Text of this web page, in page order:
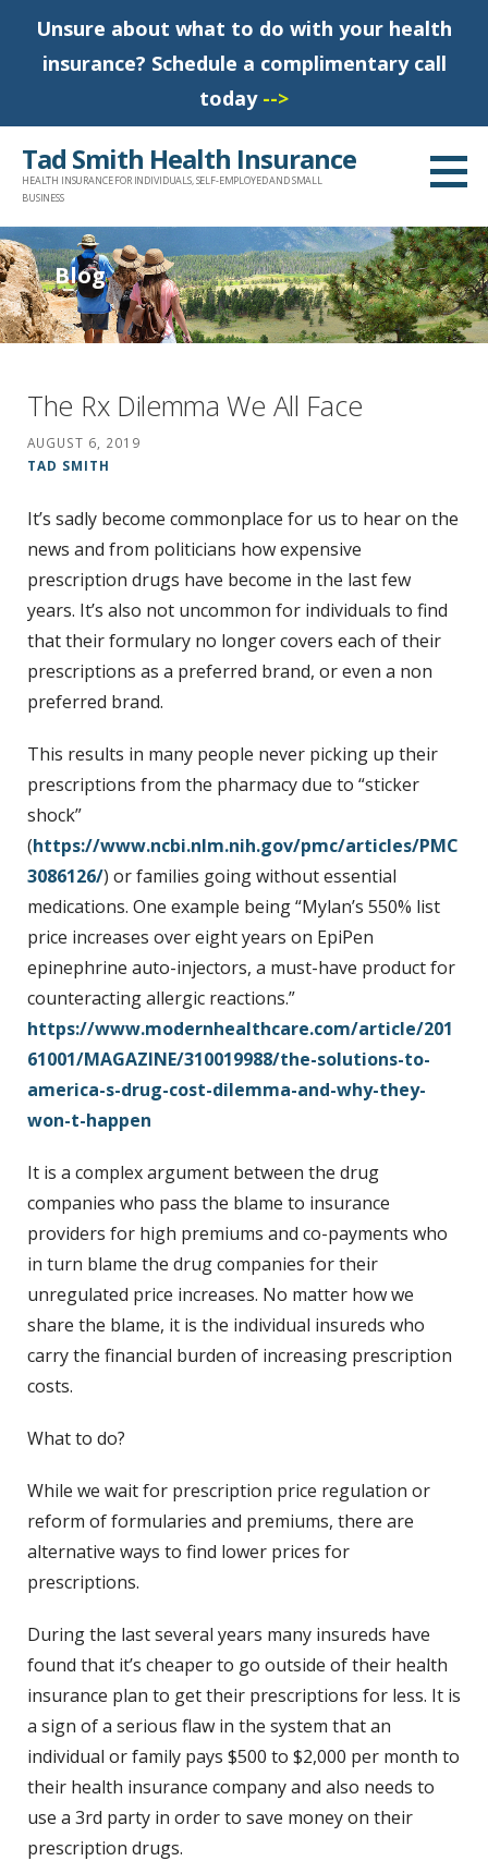
Unsure about what to do with your health
insurance? Schedule a complimentary call
today -->
p
t
o
c
Tad Smith Health Insurance
HEALTH INSURANCE FOR INDIVIDUALS, SELF-EMPLOYED AND SMALL
BUSINESS
Blog
The Rx Dilemma We All Face
AUGUST 6, 2019
TAD SMITH
It’s sadly become commonplace for us to hear on the
news and from politicians how expensive
prescription drugs have become in the last few
years. It’s also not uncommon for individuals to find
that their formulary no longer covers each of their
prescriptions as a preferred brand, or even a non
preferred brand.
This results in many people never picking up their
prescriptions from the pharmacy due to “sticker
shock”
(https://www.ncbi.nlm.nih.gov/pmc/articles/PMC
3086126/) or families going without essential
medications. One example being “Mylan’s 550% list
price increases over eight years on EpiPen
epinephrine auto-injectors, a must-have product for
counteracting allergic reactions.”
https://www.modernhealthcare.com/article/201
61001/MAGAZINE/310019988/the-solutions-to-
america-s-drug-cost-dilemma-and-why-they-
won-t-happen
It is a complex argument between the drug
companies who pass the blame to insurance
providers for high premiums and co-payments who
in turn blame the drug companies for their
unregulated price increases. No matter how we
share the blame, it is the individual insureds who
carry the financial burden of increasing prescription
costs.
What to do?
While we wait for prescription price regulation or
reform of formularies and premiums, there are
alternative ways to find lower prices for
prescriptions.
During the last several years many insureds have
found that it’s cheaper to go outside of their health
insurance plan to get their prescriptions for less. It is
a sign of a serious flaw in the system that an
individual or family pays $500 to $2,000 per month to
their health insurance company and also needs to
use a 3rd party in order to save money on their
prescription drugs.